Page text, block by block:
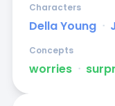
Della Young ᐧ
Characters
worries ᐧ
Concepts